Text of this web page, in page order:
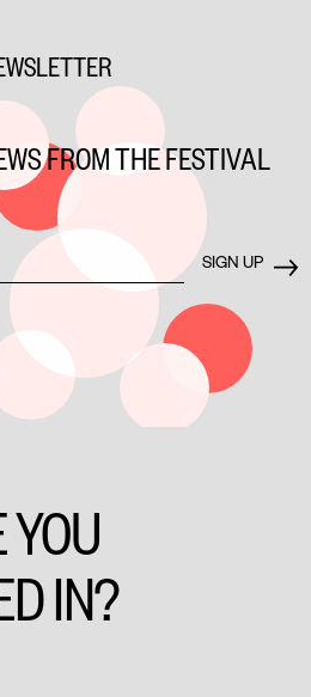
FROM THE FESTIVAL
IN?